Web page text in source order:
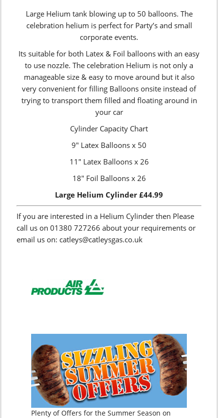
Large Helium tank blowing up to 50 balloons. The
celebration helium is perfect for Party’s and small
corporate events.
Its suitable for both Latex & Foil balloons with an easy
to use nozzle. The celebration Helium is not only a
manageable size & easy to move around but it also
very convenient for filling Balloons onsite instead of
trying to transport them filled and floating around in
your car
Cylinder Capacity Chart
9″ Latex Balloons x 50
11″ Latex Balloons x 26
18″ Foil Balloons x 26
Large Helium Cylinder £44.99
If you are interested in a Helium Cylinder then Please
call us on 01380 727266 about your requirements or
email us on: catleys@catleysgas.co.uk
Plenty of Offers for the Summer Season on